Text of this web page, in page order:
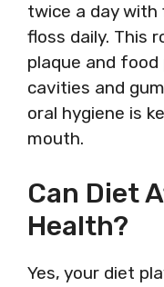
twice a day
floss daily. This
plaque and
cavities and
oral hygiene is
mouth.
Can Diet
Health?
Yes, your diet